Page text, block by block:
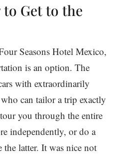
Get to the
Seasons Hotel Mexico,
is an option. The
with extraordinarily
can tailor a trip exactly
you through the entire
independently, or do a
latter. It was nice not